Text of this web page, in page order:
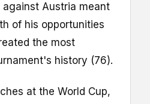
Austria meant
of his opportunities
the most
history (76).
at the World Cup,